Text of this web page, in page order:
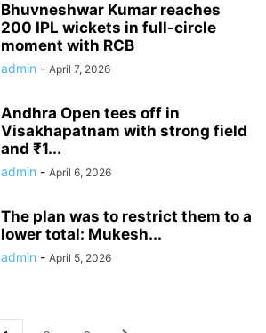
Bhuvneshwar Kumar reaches
200 IPL wickets in full-circle
moment with RCB
admin - April 7, 2026
Andhra Open tees off in
Visakhapatnam with strong field
and ₹1...
admin - April 6, 2026
The plan was to restrict them to a
lower total: Mukesh...
admin - April 5, 2026